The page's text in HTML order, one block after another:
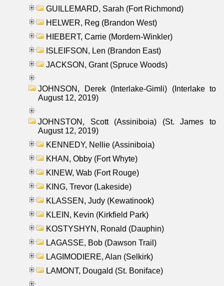
GUILLEMARD, Sarah (Fort Richmond)
HELWER, Reg (Brandon West)
HIEBERT, Carrie (Mordern-Winkler)
ISLEIFSON, Len (Brandon East)
JACKSON, Grant (Spruce Woods)
JOHNSON, Derek (Interlake-Gimli) (Interlake to
August 12, 2019)
JOHNSTON, Scott (Assiniboia) (St. James to
August 12, 2019)
KENNEDY, Nellie (Assiniboia)
KHAN, Obby (Fort Whyte)
KINEW, Wab (Fort Rouge)
KING, Trevor (Lakeside)
KLASSEN, Judy (Kewatinook)
KLEIN, Kevin (Kirkfield Park)
KOSTYSHYN, Ronald (Dauphin)
LAGASSE, Bob (Dawson Trail)
LAGIMODIERE, Alan (Selkirk)
LAMONT, Dougald (St. Boniface)